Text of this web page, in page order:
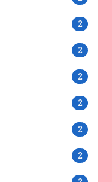
2
2
2
2
2
2